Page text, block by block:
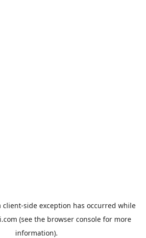
client-side exception has occurred while
(see the browser console for more
information).